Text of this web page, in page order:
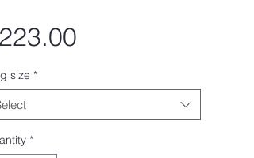
Price
size *
*